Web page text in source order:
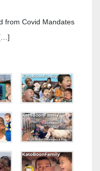
from Covid Mandates